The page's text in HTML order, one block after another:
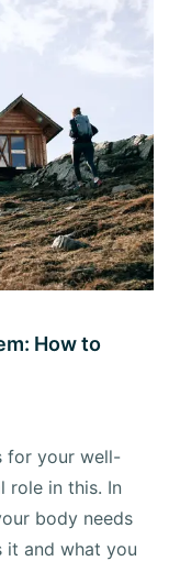
How to
for your well-
role in this. In
body needs
it and what you